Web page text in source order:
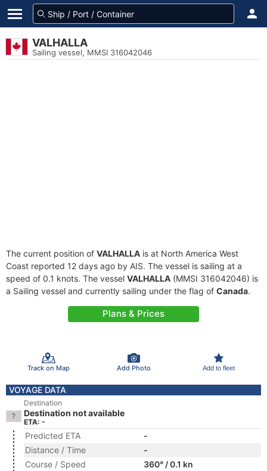
VALHALLA
Sailing vessel, MMSI 316042046
The current position of VALHALLA is at North America West
Coast reported 12 days ago by AIS. The vessel is sailing at a
speed of 0.1 knots. The vessel VALHALLA (MMSI 316042046) is
a Sailing vessel and currently sailing under the flag of Canada.
Plans & Prices
Track on Map Add Photo Add to fleet
VOYAGE DATA
Destination
Destination not available
ETA: -
Predicted ETA
-
Distance / Time
-
Course / Speed
360° / 0.1 kn